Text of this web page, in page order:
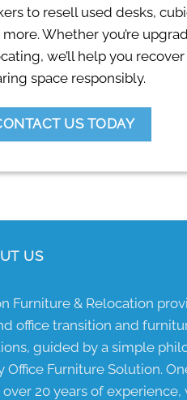
to resell used desks,
more. Whether you’re
we’ll help you
space responsibly.
US TODAY
US
Furniture & Relocation
office transition and
guided by a simple
Office Furniture Solution.
20 years of experience,